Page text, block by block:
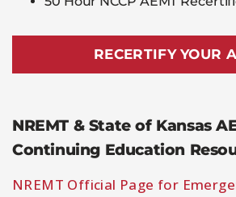
RECERTIFY YOUR
NREMT & State of Kansas
Continuing Education
NREMT Official Page for